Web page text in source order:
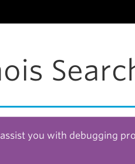
you with debugging